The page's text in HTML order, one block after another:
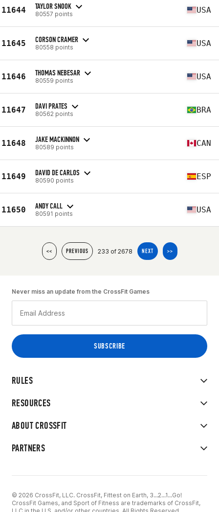
11644 TAYLOR SNOOK
80557 points USA
11645 CORSON CRAMER
80558 points USA
11646 THOMAS NEBESAR
80559 points USA
11647 DAVI PRATES
80562 points BRA
11648 JAKE MACKINNON
80589 points CAN
11649 DAVID DE CARLOS
80590 points ESP
11650 ANDY CALL
80591 points USA
<< PREVIOUS 233 of 2678 NEXT >>
RULES
RESOURCES
ABOUT CROSSFIT
PARTNERS
Never miss an update from the CrossFit Games
© 2026 CrossFit, LLC. CrossFit, Fittest on Earth, 3...2...1...Go!
CrossFit Games, and Sport of Fitness are trademarks of CrossFit,